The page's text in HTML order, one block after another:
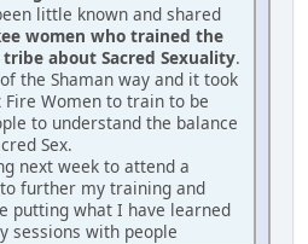
little known and shared
women who trained the
about Sacred Sexuality.
the Shaman way and it took
Women to train to be
to understand the balance
Sex.
next week to attend a
further my training and
putting what I have learned
sessions with people